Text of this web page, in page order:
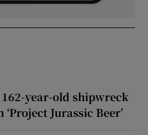
year-old shipwreck
Jurassic Beer’